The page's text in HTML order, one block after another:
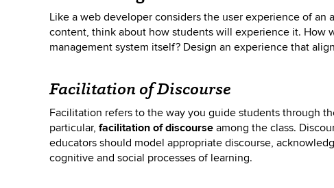
Like a web developer considers the user experience of
content, think about how students will experience it. How
management system itself? Design an experience that
Facilitation of Discourse
Facilitation refers to the way you guide students through
particular, facilitation of discourse among the class.
educators should model appropriate discourse,
cognitive and social processes of learning.